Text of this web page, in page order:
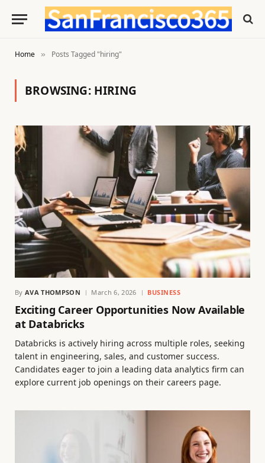
Home » Posts Tagged "hiring"
BROWSING: HIRING
By AVA THOMPSON March 6, 2026 BUSINESS
Exciting Career Opportunities Now Available
at Databricks
Databricks is actively hiring across multiple roles, seeking
talent in engineering, sales, and customer success.
Candidates eager to join a leading data analytics firm can
explore current job openings on their careers page.